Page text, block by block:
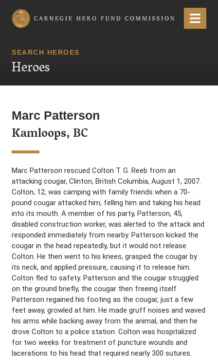
Carnegie Hero Fund Commission Menu
SEARCH HEROES
Heroes
Marc Patterson
Kamloops, BC
Marc Patterson rescued Colton T. G. Reeb from an
attacking cougar, Clinton, British Columbia, August 1, 2007.
Colton, 12, was camping with family friends when a 70-
pound cougar attacked him, felling him and taking his head
into its mouth. A member of his party, Patterson, 45,
disabled construction worker, was alerted to the attack and
responded immediately from nearby. Patterson kicked the
cougar in the head repeatedly, but it would not release
Colton. He then went to his knees, grasped the cougar by
its neck, and applied pressure, causing it to release him.
Colton fled to safety. Patterson and the cougar struggled
on the ground briefly, the cougar then freeing itself.
Patterson regained his footing as the cougar, just a few
feet away, growled at him. He made gruff noises and waved
his arms while backing away from the animal, and then he
drove Colton to a police station. Colton was hospitalized
for two weeks for treatment of puncture wounds and
lacerations to his head that required nearly 300 sutures.